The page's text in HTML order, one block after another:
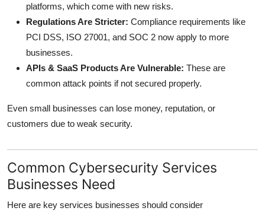
platforms, which come with new risks.
Regulations Are Stricter: Compliance requirements like
PCI DSS, ISO 27001, and SOC 2 now apply to more
businesses.
APIs & SaaS Products Are Vulnerable: These are
common attack points if not secured properly.
Even small businesses can lose money, reputation, or
customers due to weak security.
Common Cybersecurity Services
Businesses Need
Here are key services businesses should consider